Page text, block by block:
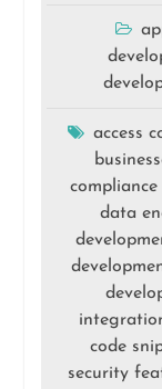
access
data
code
security